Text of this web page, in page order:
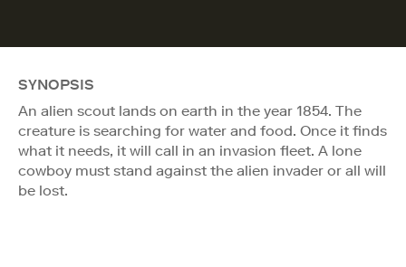
SYNOPSIS
An alien scout lands on earth in the year 1854. The
creature is searching for water and food. Once it finds
what it needs, it will call in an invasion fleet. A lone
cowboy must stand against the alien invader or all will
be lost.